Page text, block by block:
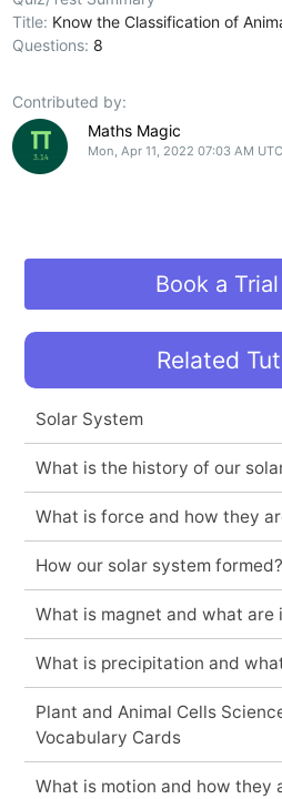
Title: Know the Classification of
Questions: 8
Contributed by:
Maths Magic
Mon, Apr 11, 2022 07:03 AM UTC
Book a
Related
Solar System
What is the history of our
What is force and how they
How our solar system formed?
What is magnet and what are
What is precipitation and
Plant and Animal Cells
Vocabulary Cards
What is motion and how they